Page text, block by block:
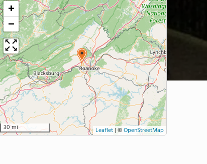
+
−
30 mi Leaflet | ©OpenStreetMap